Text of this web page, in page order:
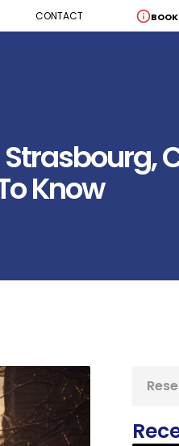
CONTACT
Know